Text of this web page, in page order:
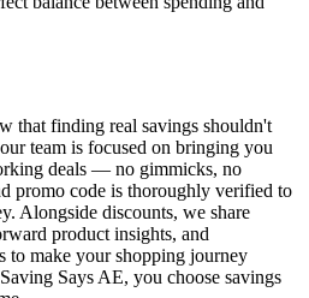
that finding real savings shouldn't
team is focused on bringing you
deals — no gimmicks, no
promo code is thoroughly verified to
Alongside discounts, we share
product insights, and
to make your shopping journey
Saving Says AE, you choose savings